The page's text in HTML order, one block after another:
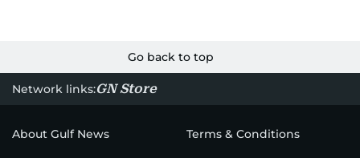
Go back to top
Network links:GN Store
About Gulf News Terms & Conditions